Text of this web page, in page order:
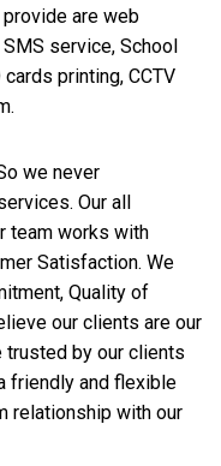
are web
service, School
printing, CCTV
we never
Our all
team works with
Satisfaction. We
Quality of
our clients are our
trusted by our clients
friendly and flexible
relationship with our